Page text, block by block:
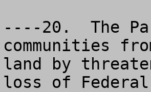
----20.  The
communities
land by
loss of